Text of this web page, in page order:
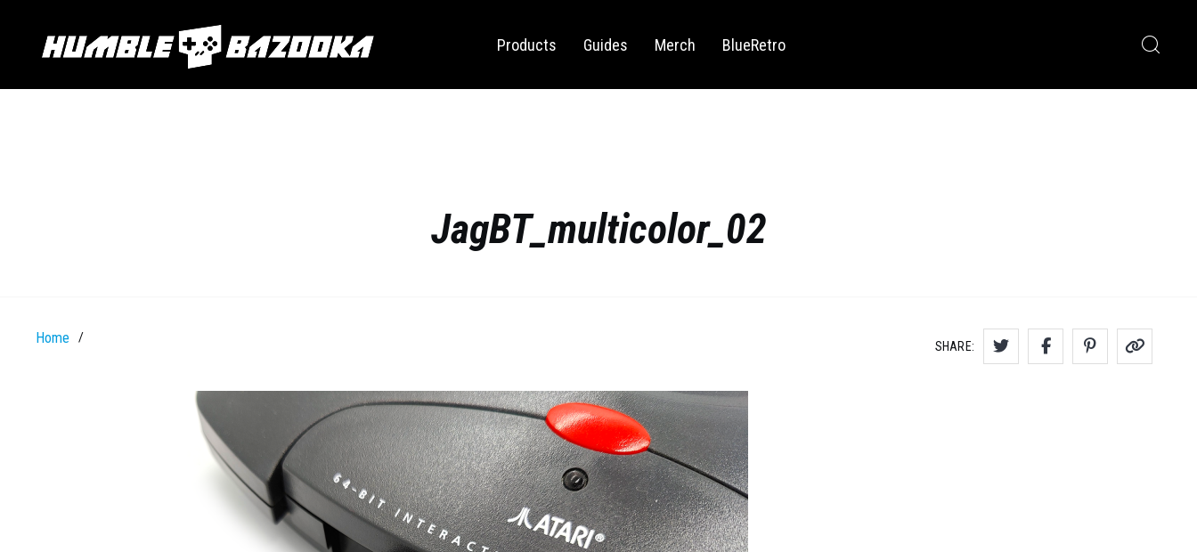
Products Guides Merch BlueRetro
Switch
JagBT_multicolor_02
Home /
SHARE: